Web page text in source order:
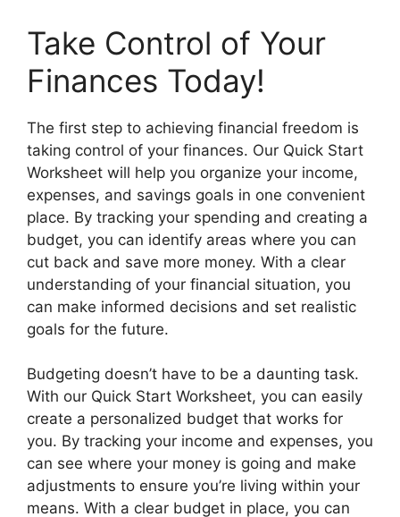
Take Control of Your
Finances Today!
The first step to achieving financial freedom is
taking control of your finances. Our Quick Start
Worksheet will help you organize your income,
expenses, and savings goals in one convenient
place. By tracking your spending and creating a
budget, you can identify areas where you can
cut back and save more money. With a clear
understanding of your financial situation, you
can make informed decisions and set realistic
goals for the future.
Budgeting doesn’t have to be a daunting task.
With our Quick Start Worksheet, you can easily
create a personalized budget that works for
you. By tracking your income and expenses, you
can see where your money is going and make
adjustments to ensure you’re living within your
means. With a clear budget in place, you can